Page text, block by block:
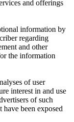
and offerings
information by
regarding
and other
the information
of user
interest in and use
of such
been exposed